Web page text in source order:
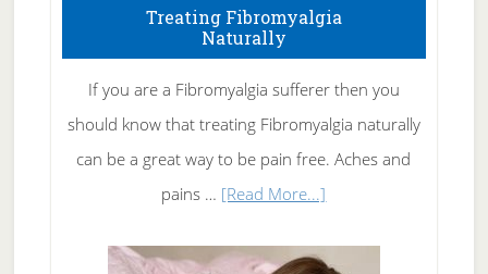
To
Rid
of
Tennis
Elbow
Treating Fibromyalgia
Naturally
If you are a Fibromyalgia sufferer then you
should know that treating Fibromyalgia naturally
can be a great way to be pain free. Aches and
pains … [Read More...]
Fibromyalgia